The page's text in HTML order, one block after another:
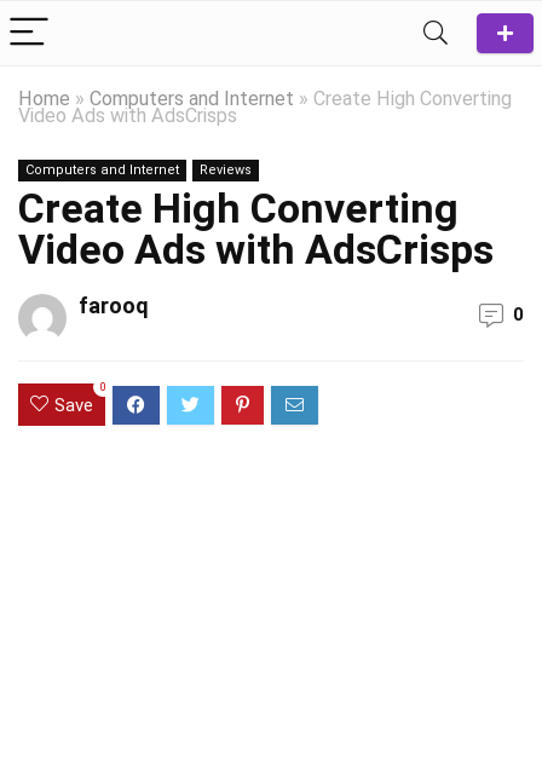
Home » Computers and Internet » Create High Converting
Video Ads with AdsCrisps
Computers and Internet Reviews
Create High Converting
Video Ads with AdsCrisps
farooq 0
Save
0